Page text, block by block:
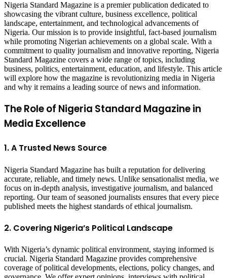
Nigeria Standard Magazine is a premier publication dedicated to
showcasing the vibrant culture, business excellence, political
landscape, entertainment, and technological advancements of
Nigeria. Our mission is to provide insightful, fact-based journalism
while promoting Nigerian achievements on a global scale. With a
commitment to quality journalism and innovative reporting, Nigeria
Standard Magazine covers a wide range of topics, including
business, politics, entertainment, education, and lifestyle. This article
will explore how the magazine is revolutionizing media in Nigeria
and why it remains a leading source of news and information.
The Role of Nigeria Standard Magazine in
Media Excellence
1. A Trusted News Source
Nigeria Standard Magazine has built a reputation for delivering
accurate, reliable, and timely news. Unlike sensationalist media, we
focus on in-depth analysis, investigative journalism, and balanced
reporting. Our team of seasoned journalists ensures that every piece
published meets the highest standards of ethical journalism.
2. Covering Nigeria’s Political Landscape
With Nigeria’s dynamic political environment, staying informed is
crucial. Nigeria Standard Magazine provides comprehensive
coverage of political developments, elections, policy changes, and